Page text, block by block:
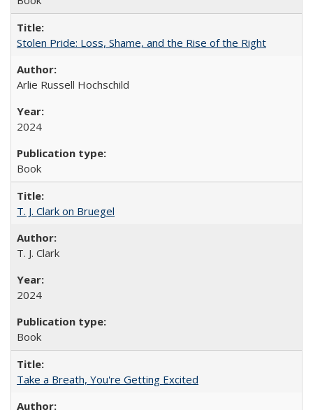
Stolen Pride: Loss, Shame, and the Rise of the Right
Arlie Russell Hochschild
2024
Book
T. J. Clark on Bruegel
T. J. Clark
2024
Book
Take a Breath, You're Getting Excited